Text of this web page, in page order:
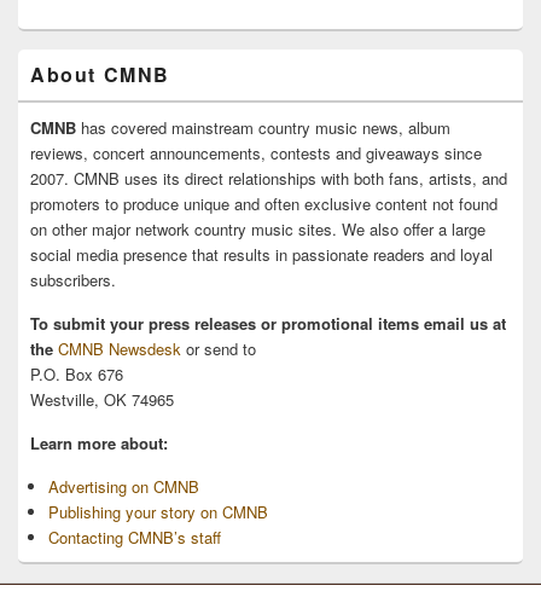
About CMNB
CMNB has covered mainstream country music news, album
reviews, concert announcements, contests and giveaways since
2007. CMNB uses its direct relationships with both fans, artists, and
promoters to produce unique and often exclusive content not found
on other major network country music sites. We also offer a large
social media presence that results in passionate readers and loyal
subscribers.
To submit your press releases or promotional items email us at
the CMNB Newsdesk or send to
P.O. Box 676
Westville, OK 74965
Learn more about:
Advertising on CMNB
Publishing your story on CMNB
Contacting CMNB’s staff